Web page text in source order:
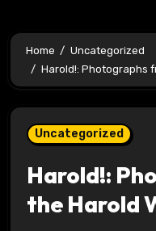
Home
Uncategorized
Harold!: Photographs
Uncategorized
Harold!:
the Harold